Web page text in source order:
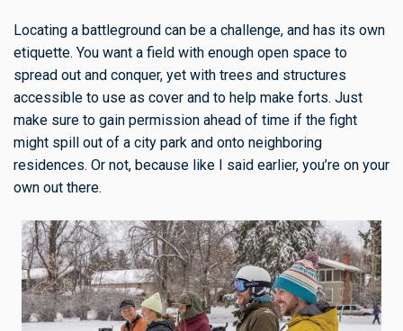
Locating a battleground can be a challenge, and has its own
etiquette. You want a field with enough open space to
spread out and conquer, yet with trees and structures
accessible to use as cover and to help make forts. Just
make sure to gain permission ahead of time if the fight
might spill out of a city park and onto neighboring
residences. Or not, because like I said earlier, you’re on your
own out there.